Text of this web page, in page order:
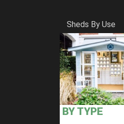
Sheds By Use
BY TYPE